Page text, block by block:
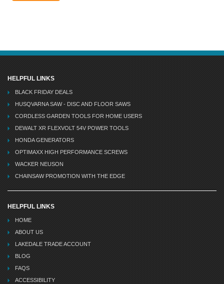
HELPFUL LINKS
BLACK FRIDAY DEALS
HUSQVARNA SAW - DISC AND FLOOR SAWS
CORDLESS GARDEN TOOLS FOR HOME USERS
DEWALT XR FLEXVOLT 54V POWER TOOLS
HONDA GENERATORS
OPTIMAXX HIGH PERFORMANCE SCREWS
WACKER NEUSON
CHAINSAW PROMOTION WITH THE EDGE
HELPFUL LINKS
HOME
ABOUT US
LAKEDALE TRADE ACCOUNT
BLOG
FAQS
ACCESSIBILITY